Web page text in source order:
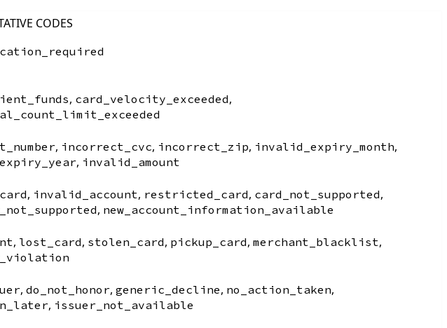
CODES
, card_velocity_exceeded,
, incorrect_cvc, incorrect_zip, invalid_expiry_month,
, invalid_amount
, invalid_account, restricted_card, card_not_supported,
, new_account_information_available
, lost_card, stolen_card, pickup_card, merchant_blacklist,
, do_not_honor, generic_decline, no_action_taken,
, issuer_not_available